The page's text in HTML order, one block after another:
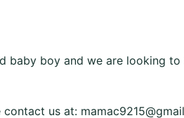
baby boy and we are looking
us at: